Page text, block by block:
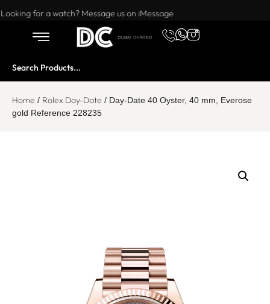
Want to buy or sell a watch? WhatsApp us!
Looking for a watch? Message us on iMessage
Home / Rolex Day-Date / Day-Date 40 Oyster, 40 mm, Everose
gold Reference 228235